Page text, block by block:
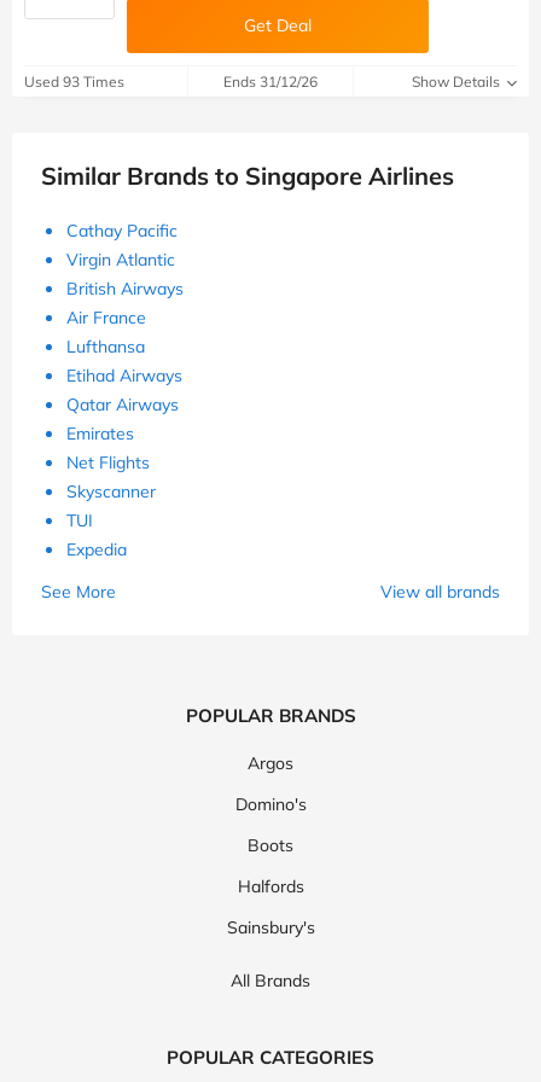
Get Deal
Used 93 Times Ends 31/12/26 Show Details
Similar Brands to Singapore Airlines
Cathay Pacific
Virgin Atlantic
British Airways
Air France
Lufthansa
Etihad Airways
Qatar Airways
Emirates
Net Flights
Skyscanner
TUI
Expedia
See More
View all brands
POPULAR BRANDS
Argos
Domino's
Boots
Halfords
Sainsbury's
All Brands
POPULAR CATEGORIES